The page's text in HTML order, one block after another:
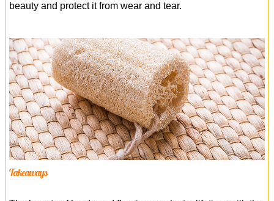
beauty and protect it from wear and tear.
Takeaways